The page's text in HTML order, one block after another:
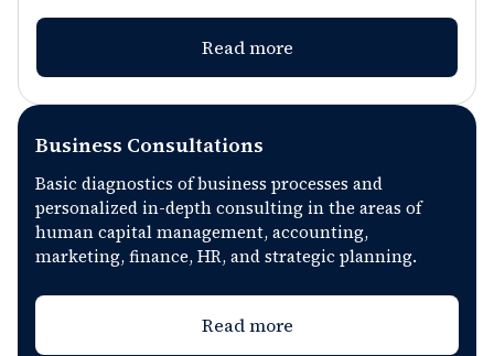
Business Consultations
Basic diagnostics of business processes and
personalized in-depth consulting in the areas of
human capital management, accounting,
marketing, finance, HR, and strategic planning.
Read more
Read more